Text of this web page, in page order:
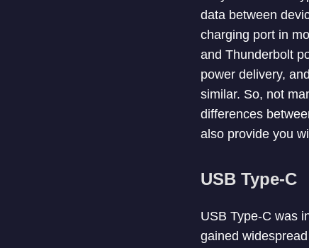
data between
charging port in
and Thunderbolt
power delivery,
similar. So, not
differences
also provide you
USB Type-C
USB Type-C was
gained